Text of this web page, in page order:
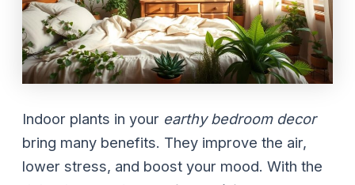
Indoor plants in your earthy bedroom decor
bring many benefits. They improve the air,
lower stress, and boost your mood. With the